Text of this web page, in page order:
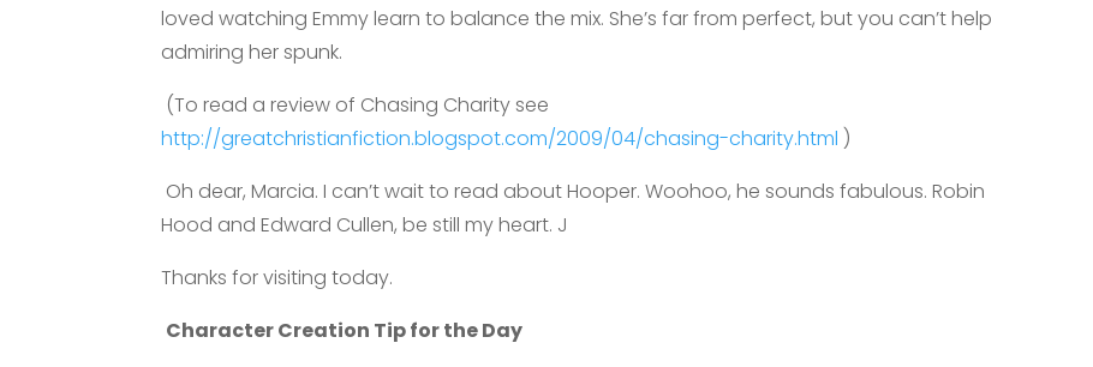
loved watching Emmy learn to balance the mix. She’s far from perfect, but you can’t help
admiring her spunk.
(To read a review of Chasing Charity see
http://greatchristianfiction.blogspot.com/2009/04/chasing-charity.html )
Oh dear, Marcia. I can’t wait to read about Hooper. Woohoo, he sounds fabulous. Robin
Hood and Edward Cullen, be still my heart. J
Thanks for visiting today.
Character Creation Tip for the Day